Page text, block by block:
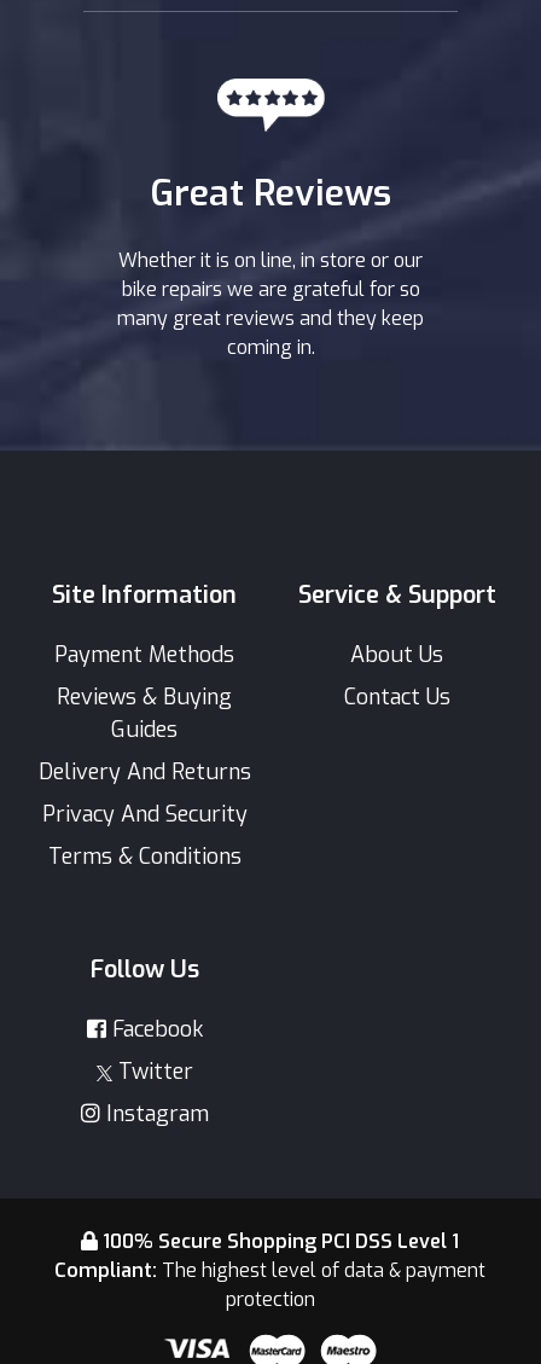
Great Reviews
Whether it is on line, in store or our
bike repairs we are grateful for so
many great reviews and they keep
coming in.
Site Information
Payment Methods
Reviews & Buying
Guides
Delivery And Returns
Privacy And Security
Terms & Conditions
Service & Support
About Us
Contact Us
Follow Us
Facebook
Twitter
Instagram
100% Secure Shopping PCI DSS Level 1
Compliant: The highest level of data & payment
protection